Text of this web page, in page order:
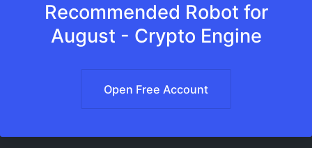
Recommended Robot for
August - Crypto Engine
Open Free Account